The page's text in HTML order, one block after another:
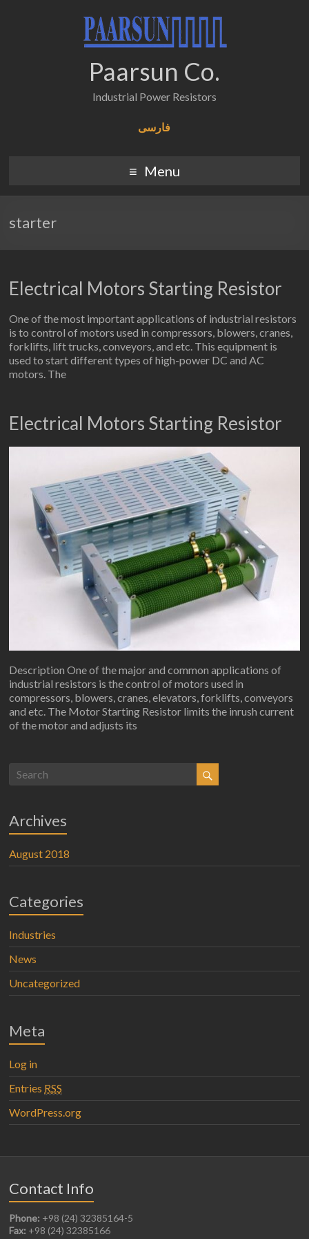
Paarsun Co.
Industrial Power Resistors
فارسی
Menu
starter
Electrical Motors Starting Resistor
One of the most important applications of industrial resistors
is to control of motors used in compressors, blowers, cranes,
forklifts, lift trucks, conveyors, and etc. This equipment is
used to start different types of high-power DC and AC
motors. The
Electrical Motors Starting Resistor
Description One of the major and common applications of
industrial resistors is the control of motors used in
compressors, blowers, cranes, elevators, forklifts, conveyors
and etc. The Motor Starting Resistor limits the inrush current
of the motor and adjusts its
Archives
August 2018
Categories
Industries
News
Uncategorized
Meta
Log in
Entries RSS
WordPress.org
Contact Info
Phone: +98 (24) 32385164-5
Fax: +98 (24) 32385166